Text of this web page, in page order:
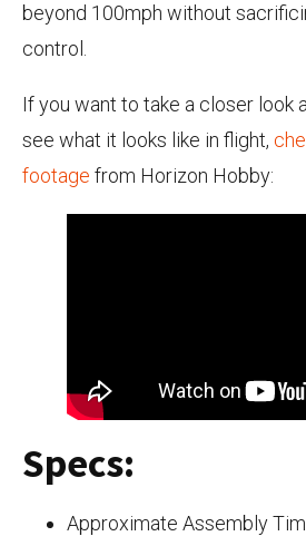
beyond 100mph without
control.
If you want to take a closer look
see what it looks like in flight,
footage from Horizon Hobby:
Specs:
Approximate Assembly